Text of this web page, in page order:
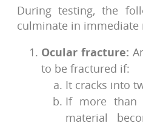
During testing, the
culminate in immediate
Ocular fracture:
to be fractured if:
It cracks into
If more
material